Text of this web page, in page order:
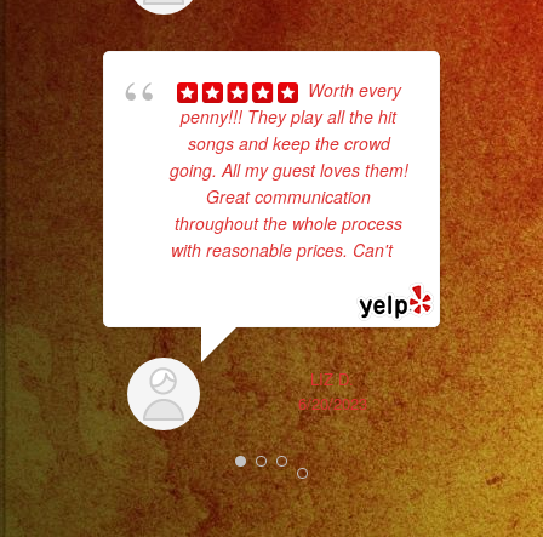
Worth every
penny!!! They play all the hit
songs and keep the crowd
going. All my guest loves them!
Great communication
throughout the whole process
with reasonable prices. Can't...
LIZ D.
6/20/2023